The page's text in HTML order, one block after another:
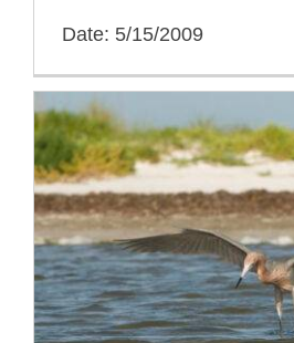
Date: 5/15/2009